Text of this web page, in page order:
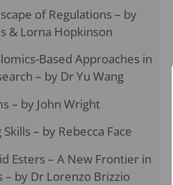
of Regulations – by
& Lorna Hopkinson
Based Approaches in
– by Dr Yu Wang
– by John Wright
– by Rebecca Face
Esters – A New Frontier in
– by Dr Lorenzo Brizzio